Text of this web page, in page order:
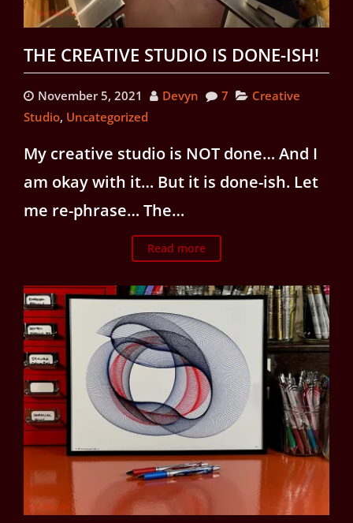
THE CREATIVE STUDIO IS DONE-ISH!
November 5, 2021 Devyn 7
Creative
Studio, Uncategorized
My creative studio is NOT done… And I
am okay with it… But it is done-ish. Let
me re-phrase… The…
Read more